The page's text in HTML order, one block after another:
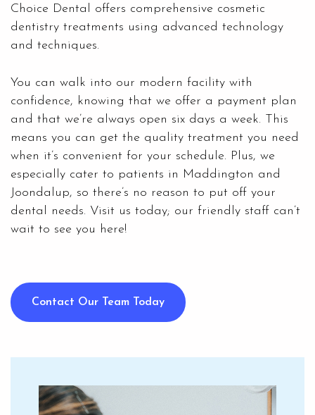
Choice Dental offers comprehensive cosmetic
dentistry treatments using advanced technology
and techniques.
You can walk into our modern facility with
confidence, knowing that we offer a payment plan
and that we’re always open six days a week. This
means you can get the quality treatment you need
when it’s convenient for your schedule. Plus, we
especially cater to patients in Maddington and
Joondalup, so there’s no reason to put off your
dental needs. Visit us today; our friendly staff can’t
wait to see you here!
Contact Our Team Today